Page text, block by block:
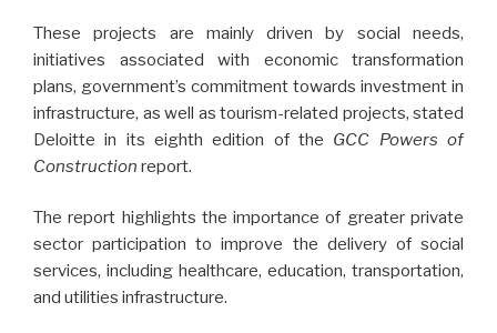
These projects are mainly driven by social needs,
initiatives associated with economic transformation
plans, government’s commitment towards investment in
infrastructure, as well as tourism-related projects, stated
Deloitte in its eighth edition of the GCC Powers of
Construction report.
The report highlights the importance of greater private
sector participation to improve the delivery of social
services, including healthcare, education, transportation,
and utilities infrastructure.